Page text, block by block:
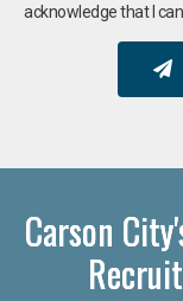
acknowledge that I
Carson